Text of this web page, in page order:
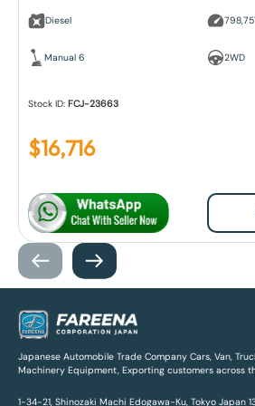
Diesel
Manual 6 2WD
Stock ID: FCJ-23663
$16,716
Japanese Automobile Trade Company Cars, Van,
Machinery Equipment, Exporting customers across
1-34-21, Shinozaki Machi Edogawa-Ku, Tokyo Japan